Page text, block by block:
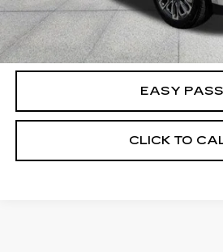
CHECK
EASY PASS
CLICK TO